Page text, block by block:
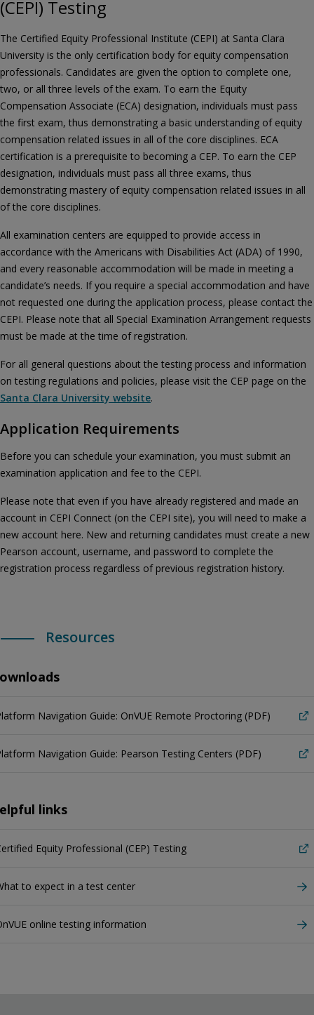
(CEPI) Testing
The Certified Equity Professional Institute (CEPI) at Santa Clara
University is the only certification body for equity compensation
professionals. Candidates are given the option to complete one,
two, or all three levels of the exam. To earn the Equity
Compensation Associate (ECA) designation, individuals must pass
the first exam, thus demonstrating a basic understanding of equity
compensation related issues in all of the core disciplines. ECA
certification is a prerequisite to becoming a CEP. To earn the CEP
designation, individuals must pass all three exams, thus
demonstrating mastery of equity compensation related issues in all
of the core disciplines.
All examination centers are equipped to provide access in
accordance with the Americans with Disabilities Act (ADA) of 1990,
and every reasonable accommodation will be made in meeting a
candidate’s needs. If you require a special accommodation and have
not requested one during the application process, please contact the
CEPI. Please note that all Special Examination Arrangement requests
must be made at the time of registration.
For all general questions about the testing process and information
on testing regulations and policies, please visit the CEP page on the
Santa Clara University website.
Application Requirements
Before you can schedule your examination, you must submit an
examination application and fee to the CEPI.
Please note that even if you have already registered and made an
account in CEPI Connect (on the CEPI site), you will need to make a
new account here. New and returning candidates must create a new
Pearson account, username, and password to complete the
registration process regardless of previous registration history.
Resources
Navigation Guide: OnVUE Remote Proctoring (PDF)
Navigation Guide: Pearson Testing Centers (PDF)
links
Equity Professional (CEP) Testing
to expect in a test center
online testing information